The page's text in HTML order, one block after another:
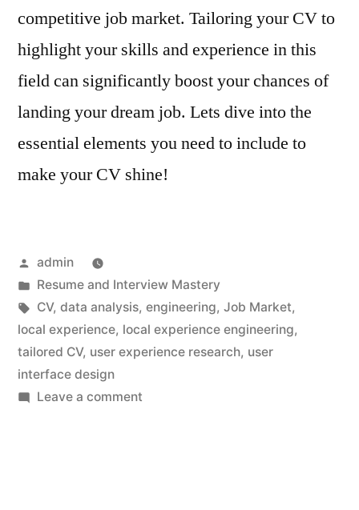
competitive job market. Tailoring your CV to
highlight your skills and experience in this
field can significantly boost your chances of
landing your dream job. Lets dive into the
essential elements you need to include to
make your CV shine!
Posted
by
admin
Posted
in
Resume and Interview Mastery
Tags:
CV, data analysis, engineering, Job Market,
local experience, local experience engineering,
tailored CV, user experience research, user
interface design
Leave a commenton